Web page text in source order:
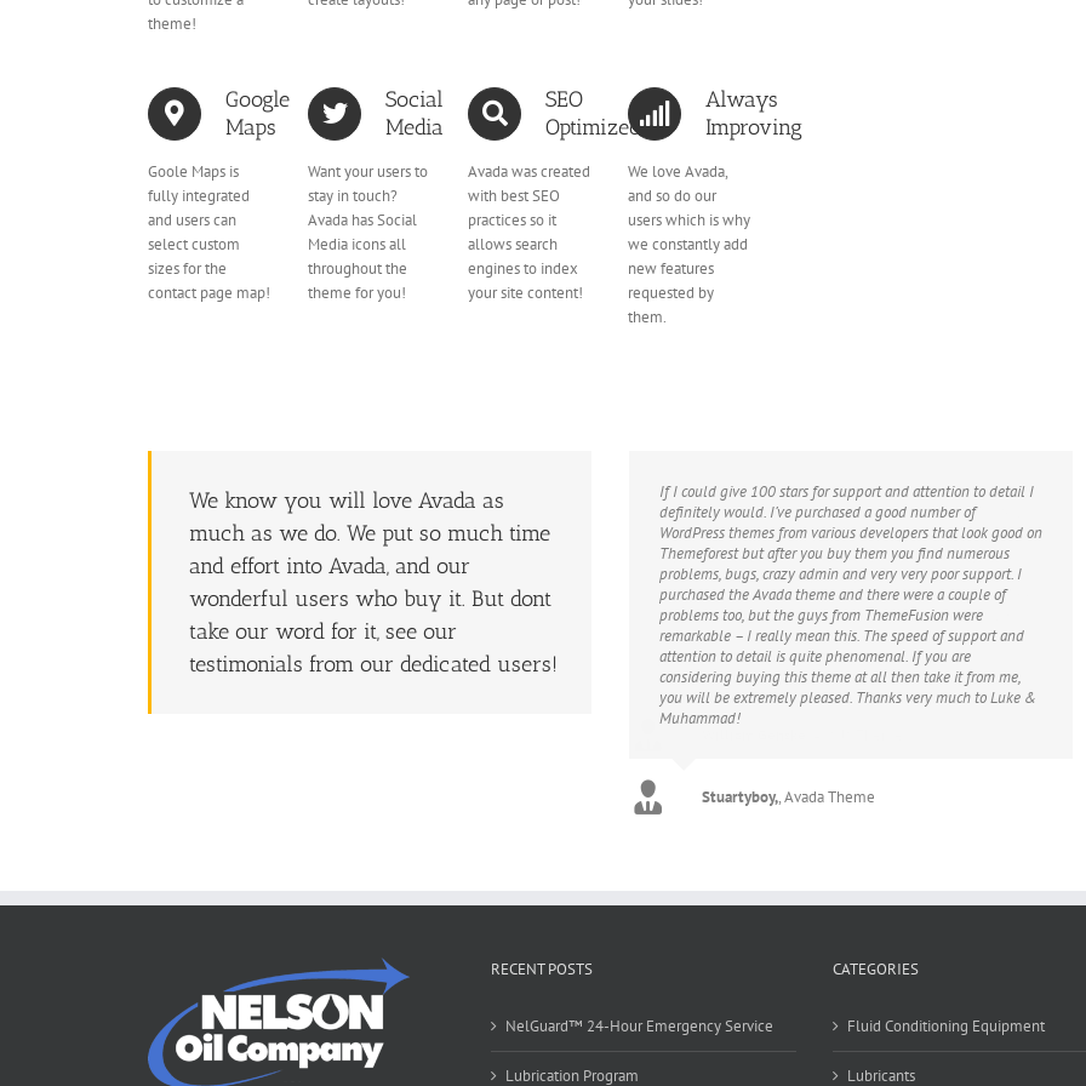
theme!
Google
Maps
Goole Maps is
fully integrated
and users can
select custom
sizes for the
contact page map!
Social
Media
Want your users to
stay in touch?
Avada has Social
Media icons all
throughout the
theme for you!
SEO
Optimized
Avada was created
with best SEO
practices so it
allows search
engines to index
your site content!
Always
Improving
We love Avada,
and so do our
users which is why
we constantly add
new features
requested by
them.
We know you will love Avada as
much as we do. We put so much time
and effort into Avada, and our
wonderful users who buy it. But dont
take our word for it, see our
testimonials from our dedicated users!
If I could give 100 stars for support and attention to detail I
definitely would. I’ve purchased a good number of
WordPress themes from various developers that look good on
Themeforest but after you buy them you find numerous
problems, bugs, crazy admin and very very poor support. I
purchased the Avada theme and there were a couple of
problems too, but the guys from ThemeFusion were
remarkable – I really mean this. The speed of support and
attention to detail is quite phenomenal. If you are
considering buying this theme at all then take it from me,
you will be extremely pleased. Thanks very much to Luke &
Muhammad!
Stuartyboy,,Avada Theme
RECENT POSTS
NelGuard™ 24-Hour Emergency Service
Lubrication Program
CATEGORIES
Fluid Conditioning Equipment
Lubricants